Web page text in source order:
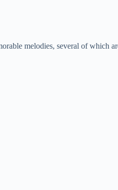
melodies, several of which